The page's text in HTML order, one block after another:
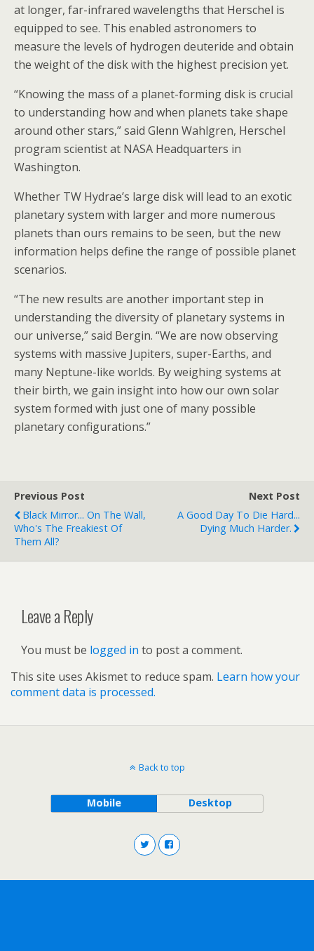
at longer, far-infrared wavelengths that Herschel is
equipped to see. This enabled astronomers to
measure the levels of hydrogen deuteride and obtain
the weight of the disk with the highest precision yet.
“Knowing the mass of a planet-forming disk is crucial
to understanding how and when planets take shape
around other stars,” said Glenn Wahlgren, Herschel
program scientist at NASA Headquarters in
Washington.
Whether TW Hydrae’s large disk will lead to an exotic
planetary system with larger and more numerous
planets than ours remains to be seen, but the new
information helps define the range of possible planet
scenarios.
“The new results are another important step in
understanding the diversity of planetary systems in
our universe,” said Bergin. “We are now observing
systems with massive Jupiters, super-Earths, and
many Neptune-like worlds. By weighing systems at
their birth, we gain insight into how our own solar
system formed with just one of many possible
planetary configurations.”
Previous Post
Black Mirror... On The Wall,
Who's The Freakiest Of
Them All?
Next Post
A Good Day To Die Hard...
Dying Much Harder.
Leave a Reply
You must be logged in to post a comment.
This site uses Akismet to reduce spam. Learn how your
comment data is processed.
Back to top
Mobile Desktop